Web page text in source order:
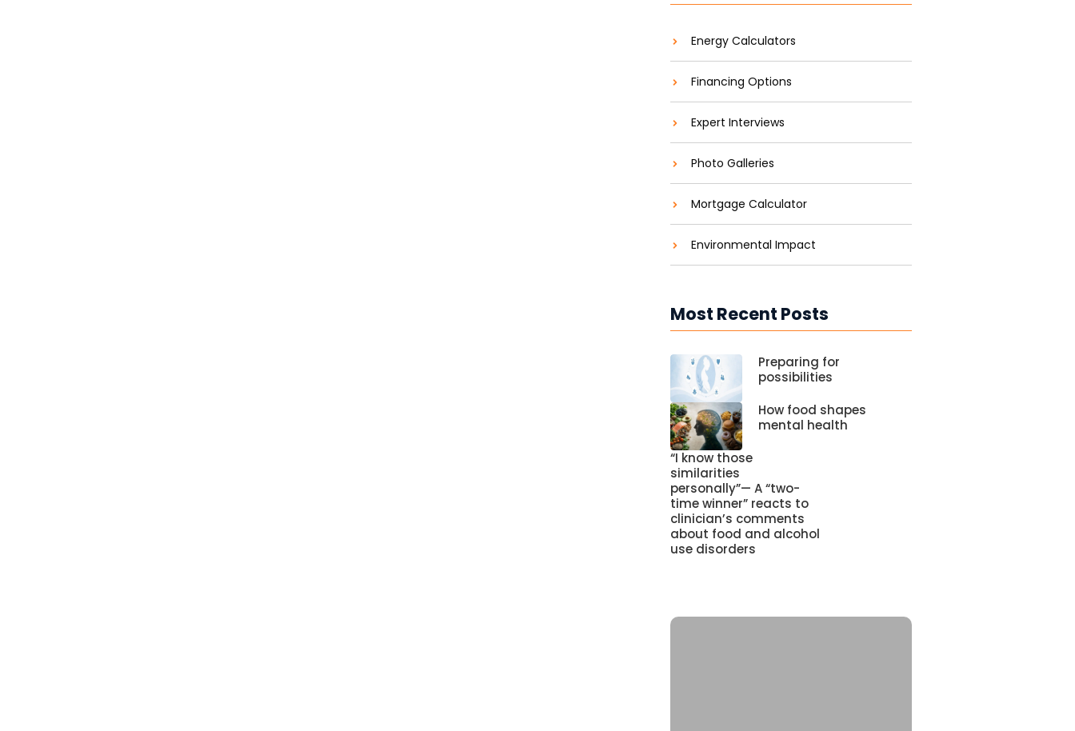
Energy Calculators
Financing Options
Expert Interviews
Photo Galleries
Mortgage Calculator
Environmental Impact
Most Recent Posts
Preparing for
possibilities
How food shapes
mental health
“I know those
similarities
personally”— A “two-
time winner” reacts to
clinician’s comments
about food and alcohol
use disorders